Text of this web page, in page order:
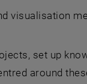
visualisation
set up
around